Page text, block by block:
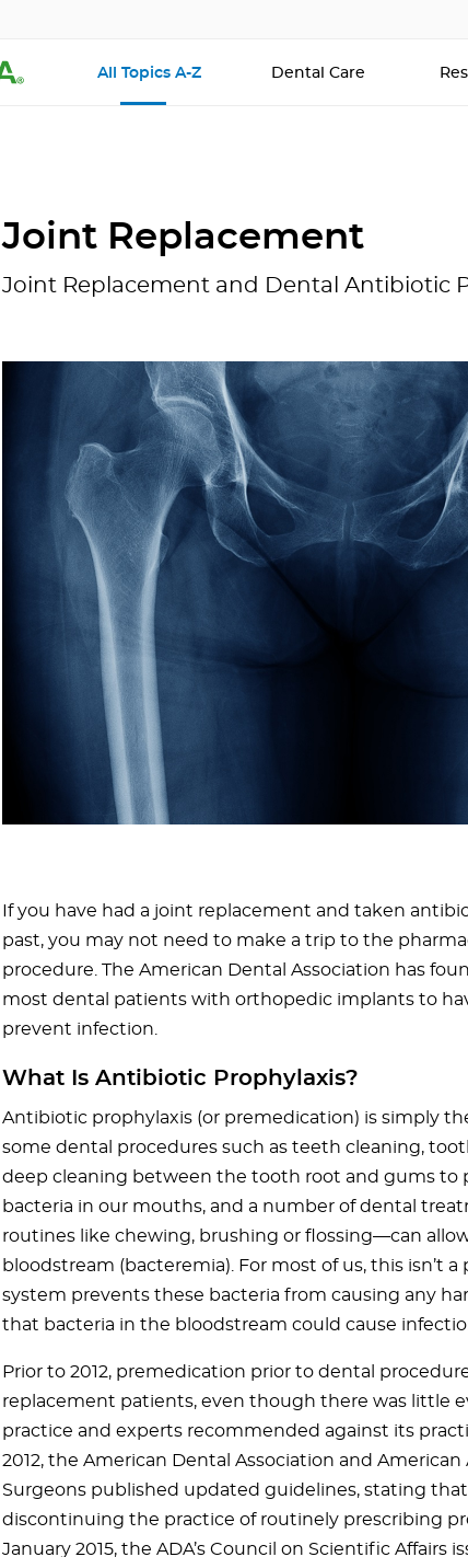
All Topics A-Z Dental Care
Joint Replacement
Joint Replacement and Dental Antibiotic
If you have had a joint replacement and taken
past, you may not need to make a trip to the
procedure. The American Dental Association has
most dental patients with orthopedic implants to
prevent infection.
What Is Antibiotic Prophylaxis?
Antibiotic prophylaxis (or premedication) is simply
some dental procedures such as teeth cleaning,
deep cleaning between the tooth root and gums to
bacteria in our mouths, and a number of dental
routines like chewing, brushing or flossing—can
bloodstream (bacteremia). For most of us, this isn’t
system prevents these bacteria from causing any
that bacteria in the bloodstream could cause
Prior to 2012, premedication prior to dental
replacement patients, even though there was little
practice and experts recommended against its
2012, the American Dental Association and
Surgeons published updated guidelines, stating
discontinuing the practice of routinely prescribing
January 2015, the ADA’s Council on Scientific Affairs